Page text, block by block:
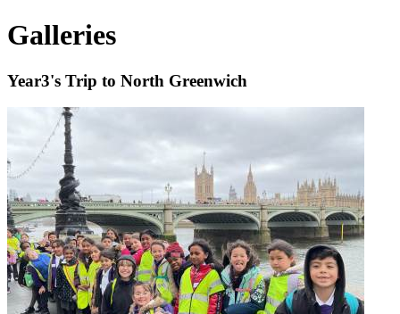
Galleries
Year3's Trip to North Greenwich